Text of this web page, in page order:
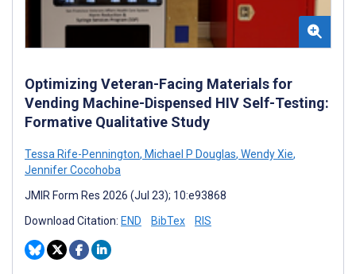
Optimizing Veteran-Facing Materials for
Vending Machine-Dispensed HIV Self-Testing:
Formative Qualitative Study
Tessa Rife-Pennington, Michael P Douglas, Wendy Xie,
Jennifer Cocohoba
JMIR Form Res 2026 (Jul 23); 10:e93868
Download Citation: END BibTex RIS